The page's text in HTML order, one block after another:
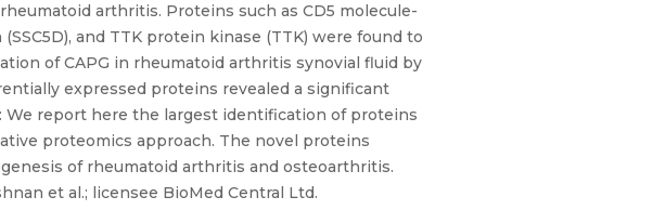
arthritis. Proteins such as CD5 molecule-
and TTK protein kinase (TTK) were found to
of CAPG in rheumatoid arthritis synovial fluid by
expressed proteins revealed a significant
report here the largest identification of proteins
proteomics approach. The novel proteins
of rheumatoid arthritis and osteoarthritis.
et al.; licensee BioMed Central Ltd.